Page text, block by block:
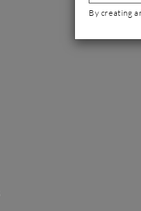
By creating